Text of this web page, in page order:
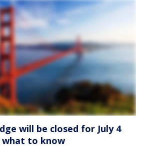
will be closed for July 4
what to know